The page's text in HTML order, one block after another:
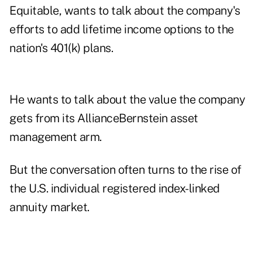
Equitable, wants to talk about the company's
efforts to add lifetime income options to the
nation's 401(k) plans.
He wants to talk about the value the company
gets from its AllianceBernstein asset
management arm.
But the conversation often turns to the rise of
the U.S. individual registered index-linked
annuity market.